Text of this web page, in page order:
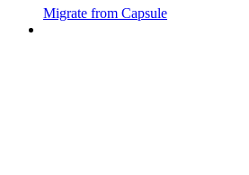
Migrate from Capsule